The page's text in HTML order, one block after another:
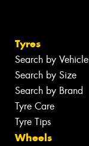
Tyres
Search by Vehicle
Search by Size
Search by Brand
Tyre Care
Tyre Tips
Wheels